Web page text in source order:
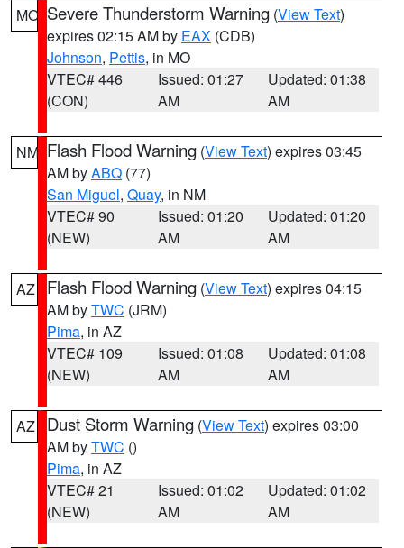
MO Severe Thunderstorm Warning (View Text)
expires 02:15 AM by EAX (CDB)
Johnson, Pettis, in MO
VTEC# 446
(CON)
Issued: 01:27
AM
Updated: 01:38
AM
NM Flash Flood Warning (View Text) expires 03:45
AM byABQ (77)
San Miguel, Quay, in NM
VTEC# 90
(NEW)
Issued: 01:20
AM
Updated: 01:20
AM
AZ Flash Flood Warning (View Text) expires 04:15
AM byTWC (JRM)
Pima, in AZ
VTEC# 109
(NEW)
Issued: 01:08
AM
Updated: 01:08
AM
AZ Dust Storm Warning (View Text) expires 03:00
AM byTWC ()
Pima, in AZ
VTEC# 21
(NEW)
Issued: 01:02
AM
Updated: 01:02
AM